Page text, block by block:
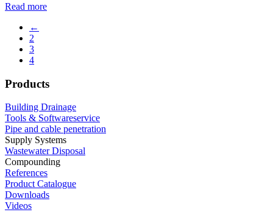
Read more
←
2
3
4
Products
Building Drainage
Tools & Softwareservice
Pipe and cable penetration
Supply Systems
Wastewater Disposal
Compounding
References
Product Catalogue
Downloads
Videos